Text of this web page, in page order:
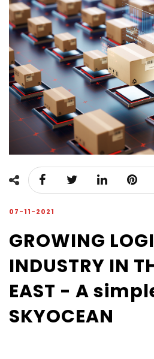
07-11-2021
GROWING
INDUSTRY IN
EAST - A
SKYOCEAN